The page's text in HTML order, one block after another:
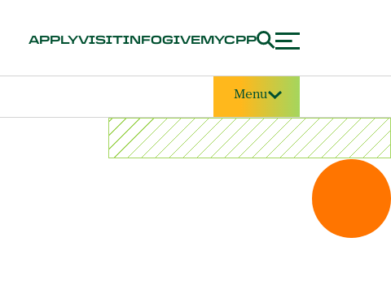
APPLYVISITINFOGIVEMYCPP
Menu